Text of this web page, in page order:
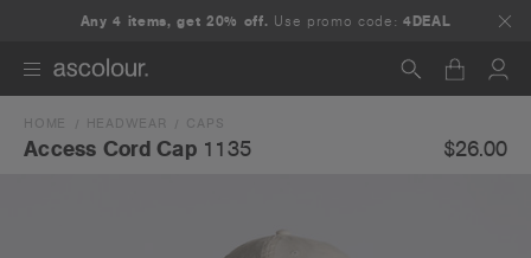
Any 4 items, get 20% off. Use promo code:4DEAL
Search
HOME HEADWEAR CAPS
Access Cord Cap 1135 $26.00